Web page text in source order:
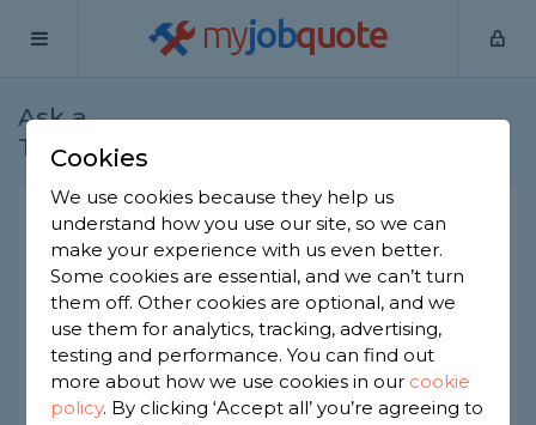
myjobquote
Ask a
Tradesman
Metal skirting and door
frames
Joiners -Report this question
Hi I live in a council house all door frames and
skirting’s are metal they are unsightly as some are
rusting is there a way where they can be covered
I.e putting skirting over top of existing and
Cookies
We use cookies because they help us
understand how you use our site, so we can
make your experience with us even better.
Some cookies are essential, and we can’t turn
them off. Other cookies are optional, and we
use them for analytics, tracking, advertising,
testing and performance. You can find out
more about how we use cookies in our cookie
policy. By clicking ‘Accept all’ you’re agreeing to